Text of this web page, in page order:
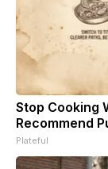
Stop Cooking
Recommend
Plateful